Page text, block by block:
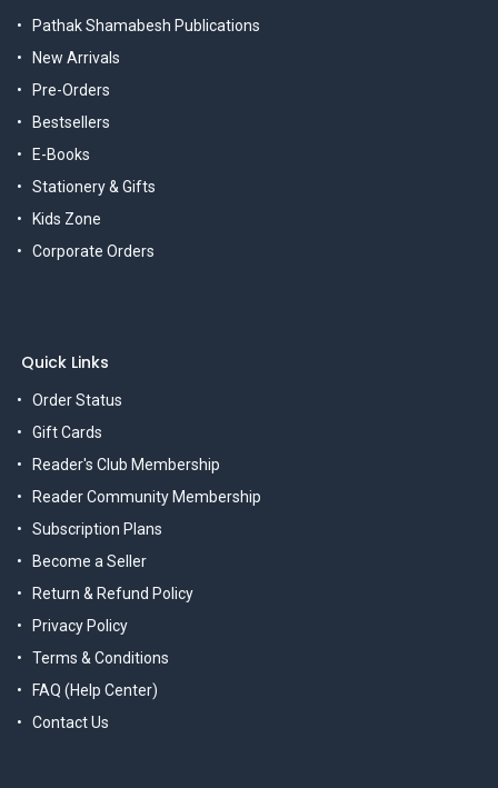
Pathak Shamabesh Publications
New Arrivals
Pre-Orders
Bestsellers
E-Books
Stationery & Gifts
Kids Zone
Corporate Orders
Quick Links
Order Status
Gift Cards
Reader's Club Membership
Reader Community Membership
Subscription Plans
Become a Seller
Return & Refund Policy
Privacy Policy
Terms & Conditions
FAQ (Help Center)
Contact Us